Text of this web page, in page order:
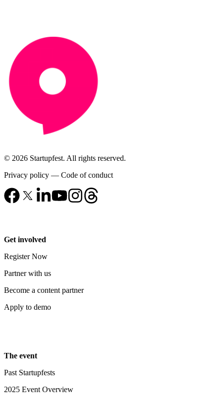
© 2026 Startupfest. All rights reserved.
Privacy policy — Code of conduct
Get involved
Register Now
Partner with us
Become a content partner
Apply to demo
The event
Past Startupfests
2025 Event Overview